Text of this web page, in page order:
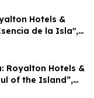
Hotels &
de la Isla",
para familias
Royalton Hotels &
of the Island”,
para Famílias